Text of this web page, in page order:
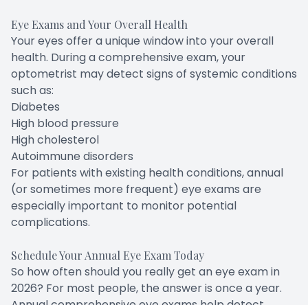
Eye Exams and Your Overall Health
Your eyes offer a unique window into your overall
health. During a comprehensive exam, your
optometrist may detect signs of systemic conditions
such as:
Diabetes
High blood pressure
High cholesterol
Autoimmune disorders
For patients with existing health conditions, annual
(or sometimes more frequent) eye exams are
especially important to monitor potential
complications.
Schedule Your Annual Eye Exam Today
So how often should you really get an eye exam in
2026? For most people, the answer is once a year.